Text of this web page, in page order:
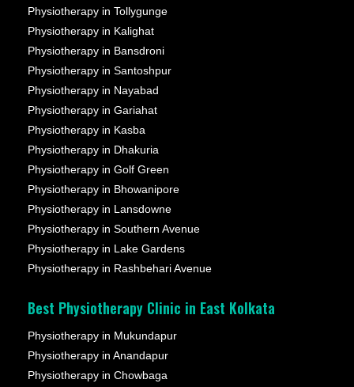
Physiotherapy in Tollygunge
Physiotherapy in Kalighat
Physiotherapy in Bansdroni
Physiotherapy in Santoshpur
Physiotherapy in Nayabad
Physiotherapy in Gariahat
Physiotherapy in Kasba
Physiotherapy in Dhakuria
Physiotherapy in Golf Green
Physiotherapy in Bhowanipore
Physiotherapy in Lansdowne
Physiotherapy in Southern Avenue
Physiotherapy in Lake Gardens
Physiotherapy in Rashbehari Avenue
Best Physiotherapy Clinic in East Kolkata
Physiotherapy in Mukundapur
Physiotherapy in Anandapur
Physiotherapy in Chowbaga